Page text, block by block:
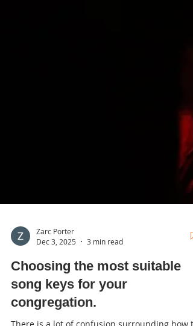
Zarc Porter
Dec 3, 2025
Choosing the most suitable
song keys for your